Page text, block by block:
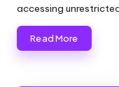
accessing
Read More